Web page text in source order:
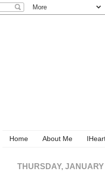
Home About Me
THURSDAY,